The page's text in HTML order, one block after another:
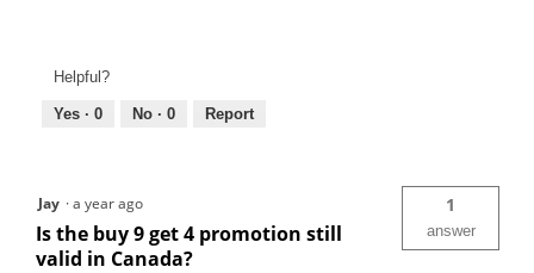
Helpful?
Yes · 0 No · 0 Report
Jay ·a year ago
Is the buy 9 get 4 promotion still
valid in Canada?
1
answer